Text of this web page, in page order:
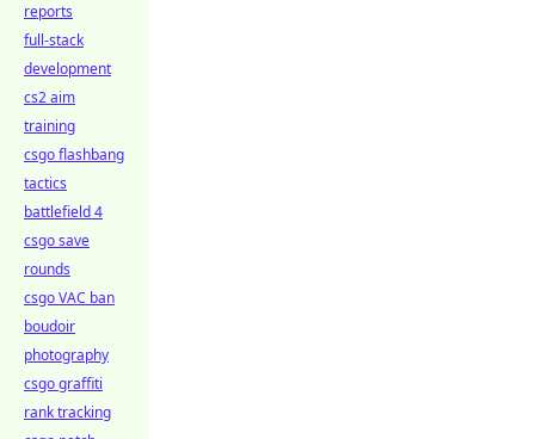
reports
full-stack
development
cs2 aim
training
csgo flashbang
tactics
battlefield 4
csgo save
rounds
csgo VAC ban
boudoir
photography
csgo graffiti
rank tracking